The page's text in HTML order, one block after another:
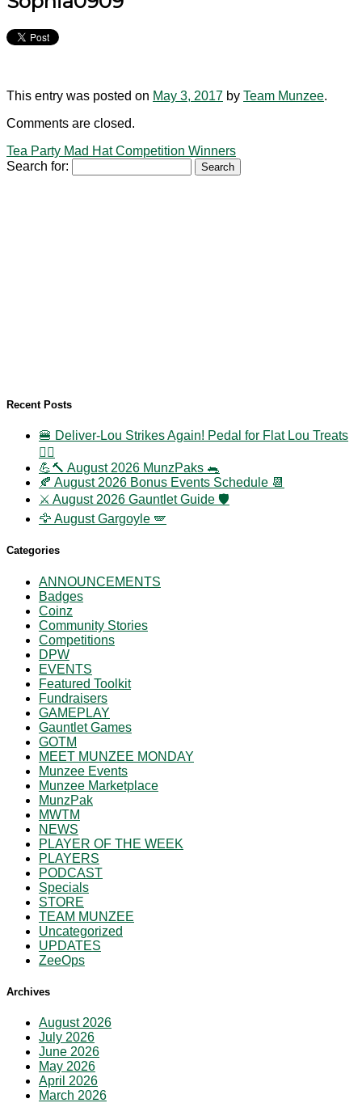
This entry was posted on May 3, 2017 by Team Munzee.
Comments are closed.
Tea Party Mad Hat Competition Winners
Search for:
Recent Posts
🍔 Deliver-Lou Strikes Again! Pedal for Flat Lou Treats
🚴‍♀️
💪🔨 August 2026 MunzPaks 🐀
🍂 August 2026 Bonus Events Schedule 📆
⚔️ August 2026 Gauntlet Guide 🛡️
🦅 August Gargoyle 🪽
Categories
ANNOUNCEMENTS
Badges
Coinz
Community Stories
Competitions
DPW
EVENTS
Featured Toolkit
Fundraisers
GAMEPLAY
Gauntlet Games
GOTM
MEET MUNZEE MONDAY
Munzee Events
Munzee Marketplace
MunzPak
MWTM
NEWS
PLAYER OF THE WEEK
PLAYERS
PODCAST
Specials
STORE
TEAM MUNZEE
Uncategorized
UPDATES
ZeeOps
Archives
August 2026
July 2026
June 2026
May 2026
April 2026
March 2026